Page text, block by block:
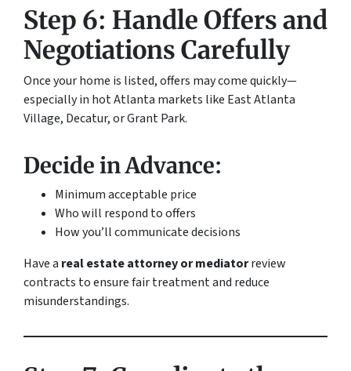
Step 6: Handle Offers and
Negotiations Carefully
Once your home is listed, offers may come quickly—
especially in hot Atlanta markets like East Atlanta
Village, Decatur, or Grant Park.
Decide in Advance:
Minimum acceptable price
Who will respond to offers
How you’ll communicate decisions
Have a real estate attorney or mediatorreview
contracts to ensure fair treatment and reduce
misunderstandings.